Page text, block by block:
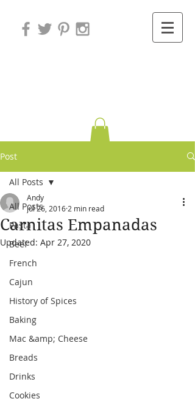
Post
All Posts
Pasta
Beef
French
Cajun
History of Spices
Baking
Mac &amp; Cheese
Breads
Drinks
Cookies
All Posts
Carnitas Empanadas
Andy
Jul 26, 2016 2 min read
Updated: Apr 27, 2020